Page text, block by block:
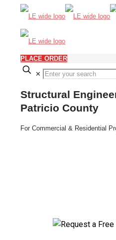
PLACE ORDER
✕
Structural
Patricio County
For Commercial & Residential